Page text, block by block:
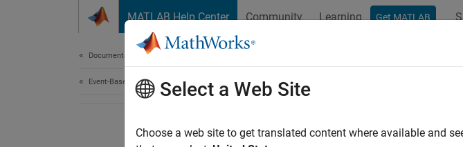
MATLAB Help Center Community Learning Get MATLAB
Documentation Home
Event-Based ModelingSelect a Web Site
Choose a web site to get translated content where available and